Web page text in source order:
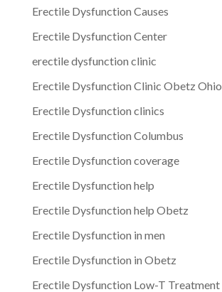
Erectile Dysfunction Causes
Erectile Dysfunction Center
erectile dysfunction clinic
Erectile Dysfunction Clinic Obetz Ohio
Erectile Dysfunction clinics
Erectile Dysfunction Columbus
Erectile Dysfunction coverage
Erectile Dysfunction help
Erectile Dysfunction help Obetz
Erectile Dysfunction in men
Erectile Dysfunction in Obetz
Erectile Dysfunction Low-T Treatment